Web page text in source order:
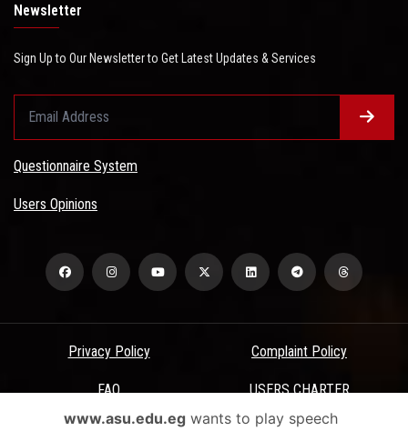
Newsletter
Sign Up to Our Newsletter to Get Latest Updates & Services
Questionnaire System
Users Opinions
Privacy Policy Complaint Policy
FAQ USERS CHARTER
Terms & Conditions
www.asu.edu.egwants to play speech